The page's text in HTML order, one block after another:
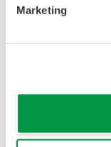
Marketingof
Use of
user's